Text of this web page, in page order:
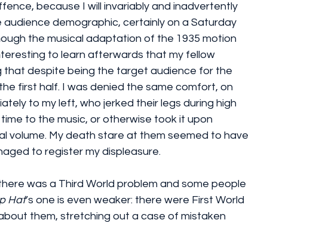
because I will invariably and inadvertently
audience demographic, certainly on a Saturday
the musical adaptation of the 1935 motion
to learn afterwards that my fellow
that despite being the target audience for the
first half. I was denied the same comfort, on
to my left, who jerked their legs during high
to the music, or otherwise took it upon
volume. My death stare at them seemed to have
to register my displeasure.
was a Third World problem and some people
Hat’s one is even weaker: there were First World
them, stretching out a case of mistaken